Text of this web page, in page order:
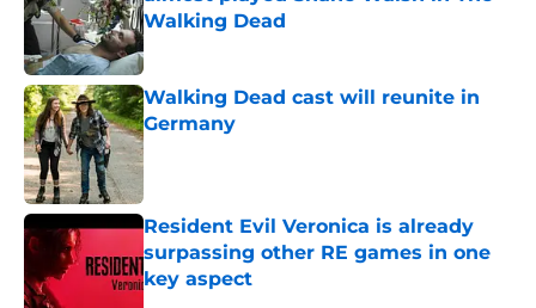
Walking Dead
Published by on Invalid Date
Walking Dead cast will reunite in
Germany
Published by on Invalid Date
Resident Evil Veronica is already
surpassing other RE games in one
key aspect